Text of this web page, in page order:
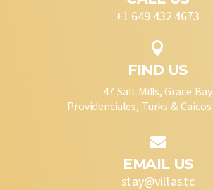
+1 649 432 4673

FIND US
47 Salt Mills, Grace Bay
Providenciales, Turks &

EMAIL US
stay@villas.tc